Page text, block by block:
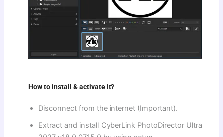
How to install & activate it?
Disconnect from the internet (Important).
Extract and install CyberLink PhotoDirector Ultra